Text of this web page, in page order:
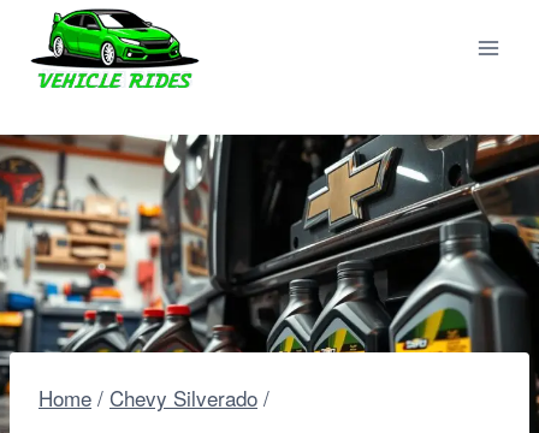
content
Home / Chevy Silverado /